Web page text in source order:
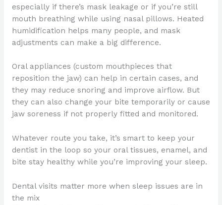
especially if there’s mask leakage or if you’re still
mouth breathing while using nasal pillows. Heated
humidification helps many people, and mask
adjustments can make a big difference.
Oral appliances (custom mouthpieces that
reposition the jaw) can help in certain cases, and
they may reduce snoring and improve airflow. But
they can also change your bite temporarily or cause
jaw soreness if not properly fitted and monitored.
Whatever route you take, it’s smart to keep your
dentist in the loop so your oral tissues, enamel, and
bite stay healthy while you’re improving your sleep.
Dental visits matter more when sleep issues are in
the mix